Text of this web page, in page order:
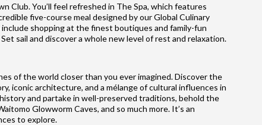
Club. You’ll feel refreshed in The Spa, which features
five-course meal designed by our Global Culinary
shopping at the finest boutiques and family-fun
sail and discover a whole new level of rest and relaxation.
of the world closer than you ever imagined. Discover the
iconic architecture, and a mélange of cultural influences in
and partake in well-preserved traditions, behold the
Glowworm Caves, and so much more. It’s an
to explore.